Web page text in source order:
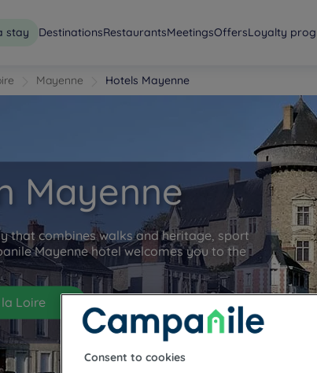
stay DestinationsRestaurantsMeetingsOffersLoyalty
Mayenne Hotels Mayenne
Mayenne
that combines walks and heritage, sport
Mayenne hotel welcomes you to the
Loire
Consent to cookies